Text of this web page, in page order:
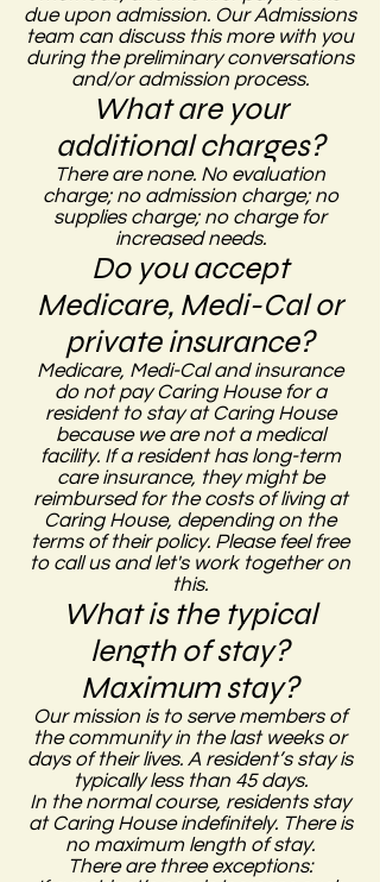
due upon admission. Our Admissions
team can discuss this more with you
during the preliminary conversations
and/or admission process.
What are your
additional charges?
There are none. No evaluation
charge; no admission charge; no
supplies charge; no charge for
increased needs.
Do you accept
Medicare, Medi-Cal or
private insurance?
Medicare, Medi-Cal and insurance
do not pay Caring House for a
resident to stay at Caring House
because we are not a medical
facility. If a resident has long-term
care insurance, they might be
reimbursed for the costs of living at
Caring House, depending on the
terms of their policy. Please feel free
to call us and let's work together on
this.
What is the typical
length of stay?
Maximum stay?
Our mission is to serve members of
the community in the last weeks or
days of their lives. A resident’s stay is
typically less than 45 days.
In the normal course, residents stay
at Caring House indefinitely. There is
no maximum length of stay.
There are three exceptions: